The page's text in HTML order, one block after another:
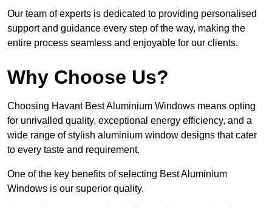
Our team of experts is dedicated to providing personalised
support and guidance every step of the way, making the
entire process seamless and enjoyable for our clients.
Why Choose Us?
Choosing Havant Best Aluminium Windows means opting
for unrivalled quality, exceptional energy efficiency, and a
wide range of stylish aluminium window designs that cater
to every taste and requirement.
One of the key benefits of selecting Best Aluminium
Windows is our superior quality.